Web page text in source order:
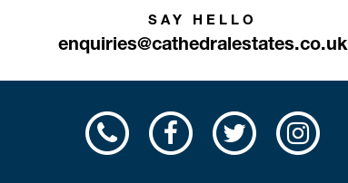
SAY HELLO
enquiries@cathedralestates.co.uk